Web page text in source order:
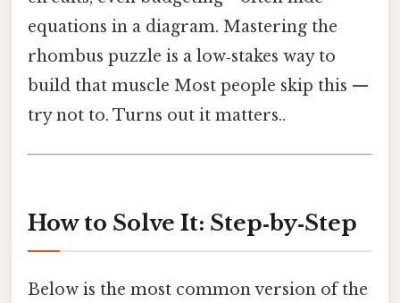
equations in a diagram. Mastering the
rhombus puzzle is a low‑stakes way to
build that muscle Most people skip this —
try not to. Turns out it matters..
How to Solve It: Step‑by‑Step
Below is the most common version of the